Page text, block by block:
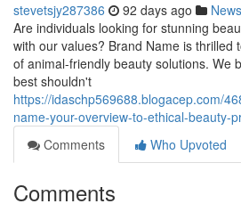
stevetsjy287386 92 days ago News
Are individuals looking for stunning
with our values? Brand Name is thrilled
of animal-friendly beauty solutions. We
best shouldn't
https://idaschp569688.blogacep.com/
name-your-overview-to-ethical-beauty-
Comments
Who Upvoted
Comments